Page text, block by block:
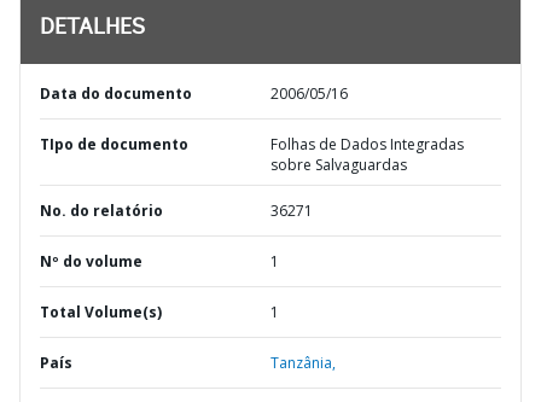
DETALHES
Data do documento 2006/05/16
TIpo de documento
Folhas de Dados Integradas
sobre Salvaguardas
No. do relatório 36271
Nº do volume 1
Total Volume(s) 1
País Tanzânia,